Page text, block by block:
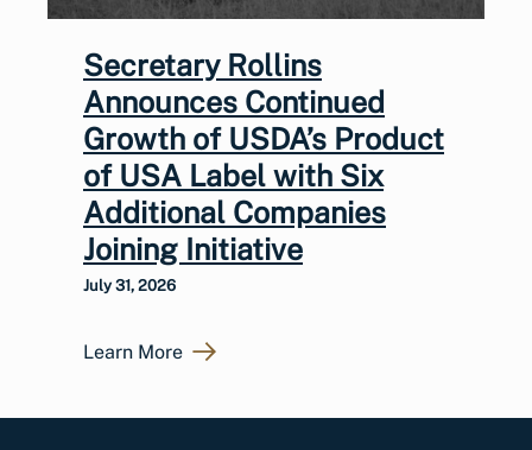
Secretary Rollins
Announces Continued
Growth of USDA’s Product
of USA Label with Six
Additional Companies
Joining Initiative
July 31, 2026
Learn More